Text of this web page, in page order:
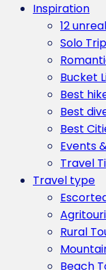
Inspiration
12
Solo
Bucket
Best
Best
Best
Events
Travel
Travel type
Rural
Beach